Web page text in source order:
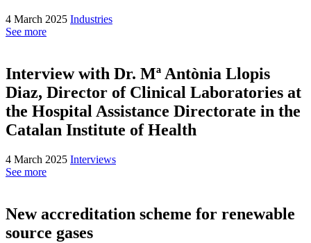
4 March 2025 Industries
See more
Interview with Dr. Mª Antònia Llopis
Diaz, Director of Clinical Laboratories at
the Hospital Assistance Directorate in the
Catalan Institute of Health
4 March 2025 Interviews
See more
New accreditation scheme for renewable
source gases